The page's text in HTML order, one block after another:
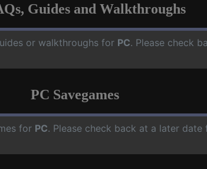
Guides and Walkthroughs
or walkthroughs for PC. Please check
PC Savegames
for PC. Please check back at a later